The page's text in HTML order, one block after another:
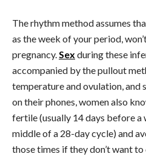
The rhythm method assumes
as the week of your period,
pregnancy.Sex during these
accompanied by the pullout
temperature and ovulation,
on their phones, women also
fertile (usually 14 days before a
middle of a 28-day cycle) and
those times if they don’t want to